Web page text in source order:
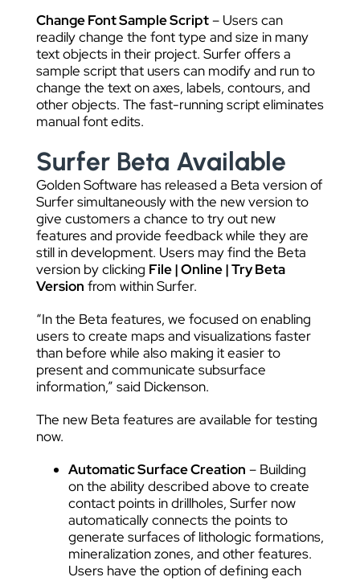
Change Font Sample Script– Users can
readily change the font type and size in many
text objects in their project. Surfer offers a
sample script that users can modify and run to
change the text on axes, labels, contours, and
other objects. The fast-running script eliminates
manual font edits.
Surfer Beta Available
Golden Software has released a Beta version of
Surfer simultaneously with the new version to
give customers a chance to try out new
features and provide feedback while they are
still in development. Users may find the Beta
version by clicking File | Online | Try Beta
Version from within Surfer.
“In the Beta features, we focused on enabling
users to create maps and visualizations faster
than before while also making it easier to
present and communicate subsurface
information,” said Dickenson.
The new Beta features are available for testing
now.
Automatic Surface Creation – Building
on the ability described above to create
contact points in drillholes, Surfer now
automatically connects the points to
generate surfaces of lithologic formations,
mineralization zones, and other features.
Users have the option of defining each